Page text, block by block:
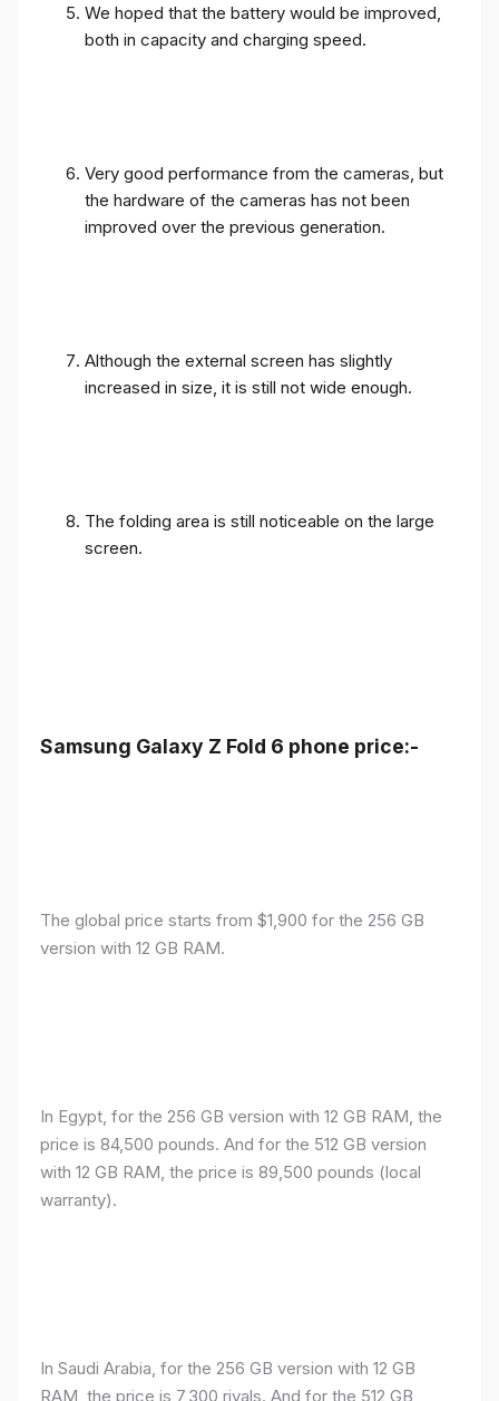
We hoped that the battery would be improved,
both in capacity and charging speed.
Very good performance from the cameras, but
the hardware of the cameras has not been
improved over the previous generation.
Although the external screen has slightly
increased in size, it is still not wide enough.
The folding area is still noticeable on the large
screen.
Samsung Galaxy Z Fold 6 phone price:-
The global price starts from $1,900 for the 256 GB
version with 12 GB RAM.
In Egypt, for the 256 GB version with 12 GB RAM, the
price is 84,500 pounds. And for the 512 GB version
with 12 GB RAM, the price is 89,500 pounds (local
warranty).
In Saudi Arabia, for the 256 GB version with 12 GB
RAM, the price is 7,300 riyals. And for the 512 GB